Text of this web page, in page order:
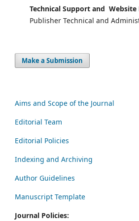
Technical Support and Website
Publisher Technical and
Make a Submission
Aims and Scope of the Journal
Editorial Team
Editorial Policies
Indexing and Archiving
Author Guidelines
Manuscript Template
Journal Policies: